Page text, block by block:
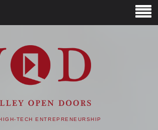
SILICON VALLEY
TECH ENTREPRENEURSHIP